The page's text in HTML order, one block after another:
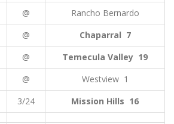
@
Rancho Bernardo
@
Chaparral 7
@
Temecula Valley 19
@
Westview 1
3/24 Mission Hills 16